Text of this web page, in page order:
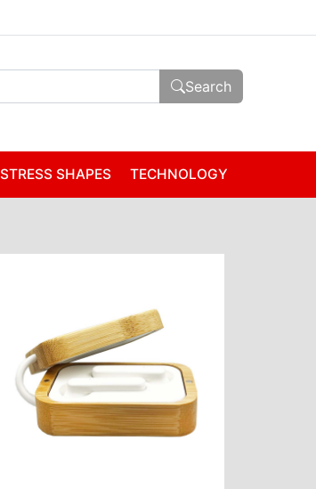
Search
STRESS SHAPES TECHNOLOGY